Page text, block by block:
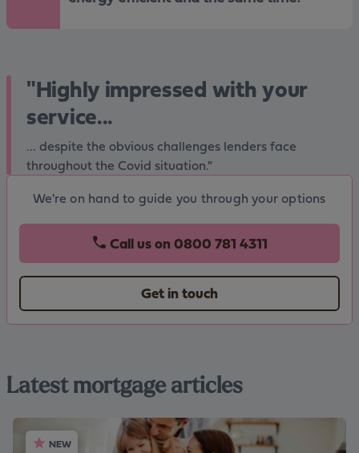
"Highly impressed with your
service...
... despite the obvious challenges lenders face
throughout the Covid situation."
We're on hand to guide you through your options
Call us on0800 781 4311
Get in touch
Latest mortgage articles
NEW